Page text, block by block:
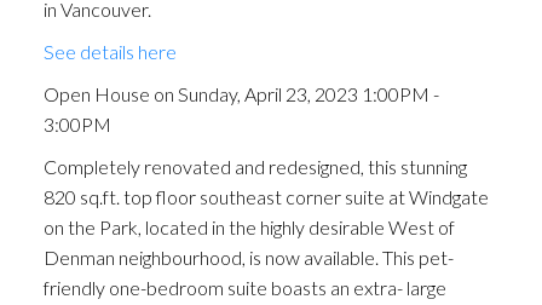
in Vancouver.
See details here
Open House on Sunday, April 23, 2023 1:00PM -
3:00PM
Completely renovated and redesigned, this stunning
820 sq.ft. top floor southeast corner suite at Windgate
on the Park, located in the highly desirable West of
Denman neighbourhood, is now available. This pet-
friendly one-bedroom suite boasts an extra- large